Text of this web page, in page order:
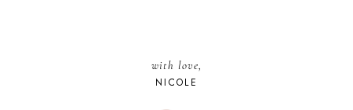
with love,
NICOLE